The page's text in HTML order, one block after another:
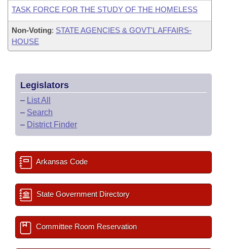
TASK FORCE FOR THE STUDY OF THE HOMELESS
Non-Voting: STATE AGENCIES & GOVT'L AFFAIRS-
HOUSE
Legislators
– List All
– Search
– District Finder
Arkansas Code
State Government Directory
Committee Room Reservation